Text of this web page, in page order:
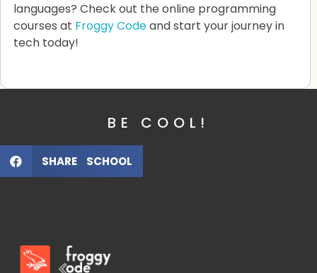
languages? Check out the online programming
courses at Froggy Codeand start your journey in
tech today!
BE COOL!
SHARE SCHOOL